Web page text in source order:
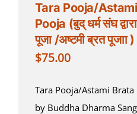
Tara Pooja/
Pooja (बुद् धर्म संघ
पूजा /अष्टमी ब्रत
$75.00
Tara Pooja/Astami
by Buddha Dharma